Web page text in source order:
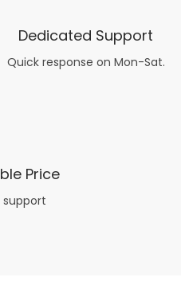
Dedicated Support
Quick response on Mon-Sat.
Price
support